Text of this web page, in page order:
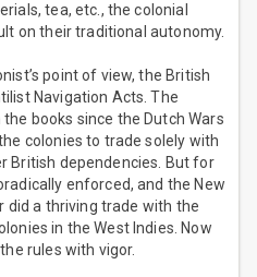
tea, etc., the colonial
on their traditional autonomy.
point of view, the British
Navigation Acts. The
books since the Dutch Wars
colonies to trade solely with
British dependencies. But for
enforced, and the New
did a thriving trade with the
in the West Indies. Now
rules with vigor.